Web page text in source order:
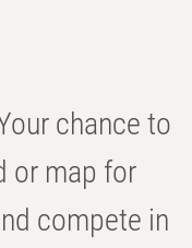
chance to
or map for
compete in